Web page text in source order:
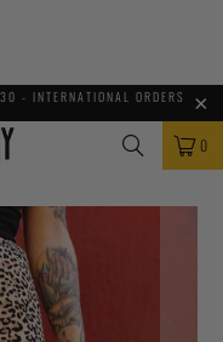
- INTERNATIONAL ORDERS
0